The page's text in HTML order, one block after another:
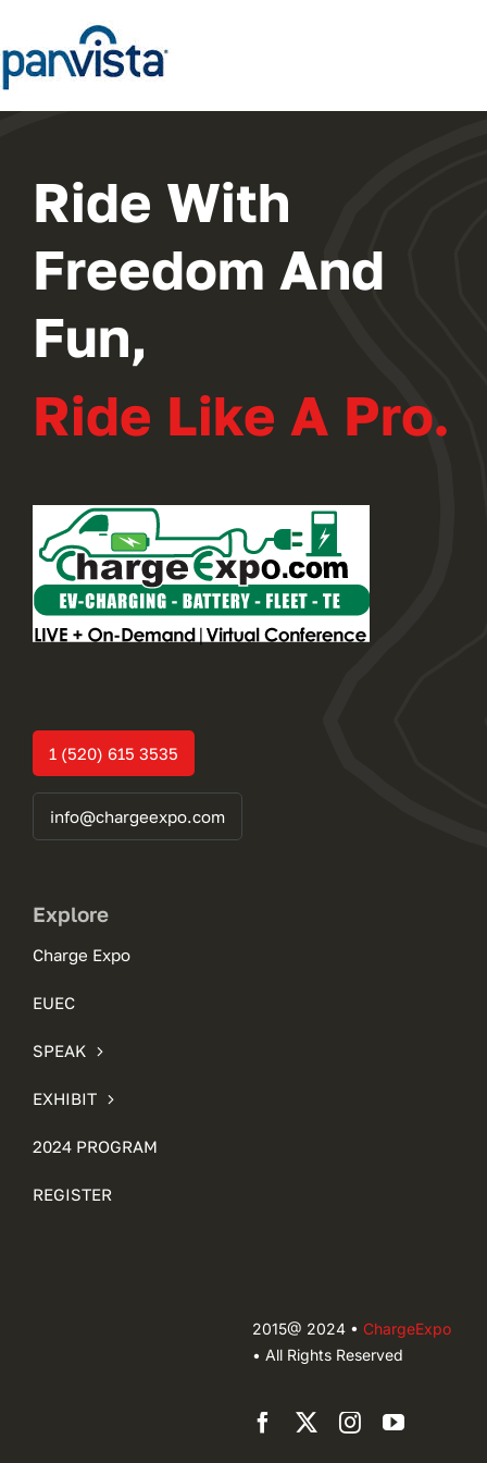
Ride With
Freedom And
Fun,
Ride Like A Pro.
1 (520) 615 3535
info@chargeexpo.com
Explore
Charge Expo
EUEC
SPEAK
EXHIBIT
2024 PROGRAM
REGISTER
2015@ 2024 • ChargeExpo
• All Rights Reserved